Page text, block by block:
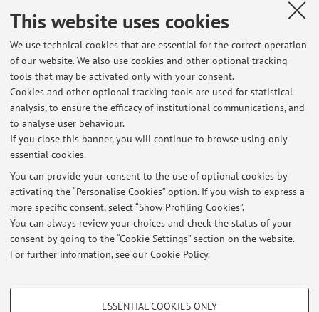
This website uses cookies
We use technical cookies that are essential for the correct operation
of our website. We also use cookies and other optional tracking
tools that may be activated only with your consent.
Cookies and other optional tracking tools are used for statistical
analysis, to ensure the efficacy of institutional communications, and
to analyse user behaviour.
If you close this banner, you will continue to browse using only
essential cookies.
You can provide your consent to the use of optional cookies by
activating the “Personalise Cookies” option. If you wish to express a
more specific consent, select “Show Profiling Cookies”.
You can always review your choices and check the status of your
consent by going to the “Cookie Settings” section on the website.
For further information,see our Cookie Policy.
PROFILING COOKIES - OPTIONAL
ESSENTIAL COOKIES ONLY
Latest news
trasloco in corso - ricevimento on line o ditlab
Published on: June 24 2026
mercoledì 3 giugno - ricevimento annullato
Published on: May 14 2026
orario di ricevimento maggio - luglio 2026
Published on: April 30 2026